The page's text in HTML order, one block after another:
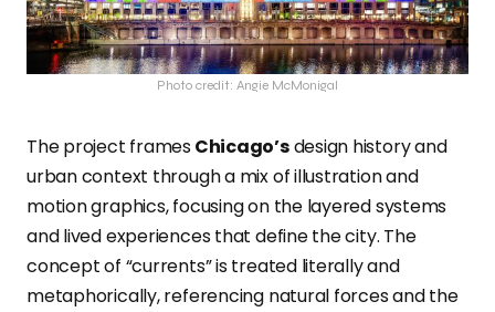
Photo credit: Angie McMonigal
The project framesChicago’sdesign history and
urban context through a mix of illustration and
motion graphics, focusing on the layered systems
and lived experiences that define the city. The
concept of “currents” is treated literally and
metaphorically, referencing natural forces and the